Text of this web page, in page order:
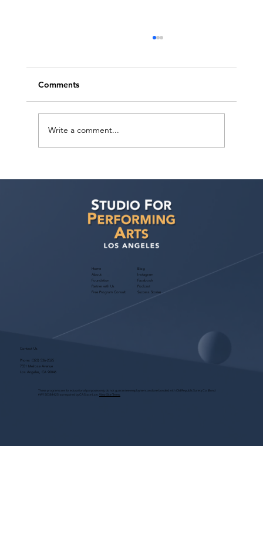
& Get Noticed by Casting
Comments
Write a comment...
Home
About
Foundation
Partner with Us
Free Program Consult
Blog
Instagram
Facebook
Podcast
Success Stories
Contact Us
Phone: (323) 536-2525
7551 Melrose Avenue
Los Angeles, CA 90046
These programs are for educational purposes only, do not guarantee employment and are bonded with Old Republic Surety Co. (Bond
#W150384425) as required by CA State Law. View Site Terms.